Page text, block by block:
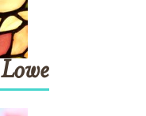
Lowe